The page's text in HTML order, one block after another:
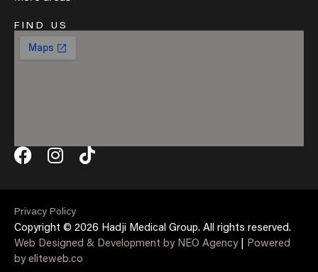
FIND US
Copyright © 2026 Hadji Medical Group. All rights reserved.
Web Designed & Development by NEO Agency| Powered
by eliteweb.co
Privacy Policy